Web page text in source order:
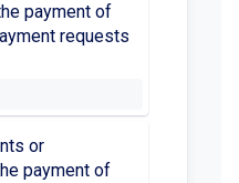
payment of
requests
or
payment of